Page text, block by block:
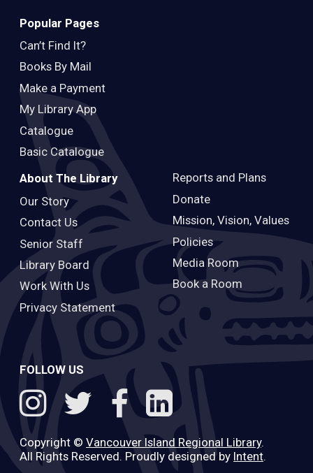
Popular Pages
Can’t Find It?
Books By Mail
Make a Payment
My Library App
Catalogue
Basic Catalogue
About The Library
Our Story
Contact Us
Senior Staff
Library Board
Work With Us
Privacy Statement
Reports and Plans
Donate
Mission, Vision, Values
Policies
Media Room
Book a Room
FOLLOW US
Copyright © Vancouver Island Regional Library.
All Rights Reserved. Proudly designed by Intent.